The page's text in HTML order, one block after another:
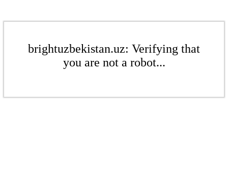
brightuzbekistan.uz: Verifying that
you are not a robot...